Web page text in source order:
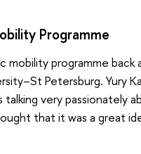
Programme
mobility programme
Petersburg. Yury
talking very passionately
that it was a great